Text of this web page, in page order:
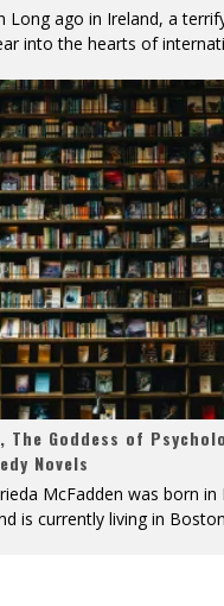
Long ago in Ireland, a
into the hearts of
The Goddess of
Novels
McFadden was born
is currently living in